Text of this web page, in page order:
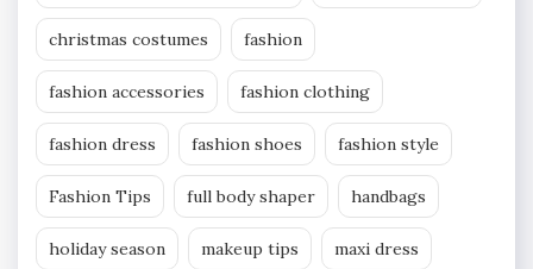
christmas costumes fashion
fashion accessories fashion clothing
fashion dress fashion shoes fashion style
Fashion Tips full body shaper handbags
holiday season makeup tips maxi dress